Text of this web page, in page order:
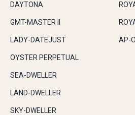
DAYTONA
GMT-MASTER II
LADY-DATEJUST
OYSTER PERPETUAL
SEA-DWELLER
LAND-DWELLER
SKY-DWELLER
AP-